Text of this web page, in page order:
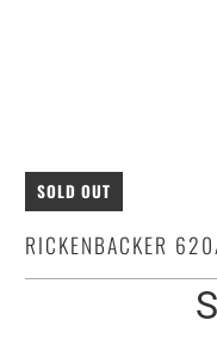
SOLD OUT
RICKENBACKER